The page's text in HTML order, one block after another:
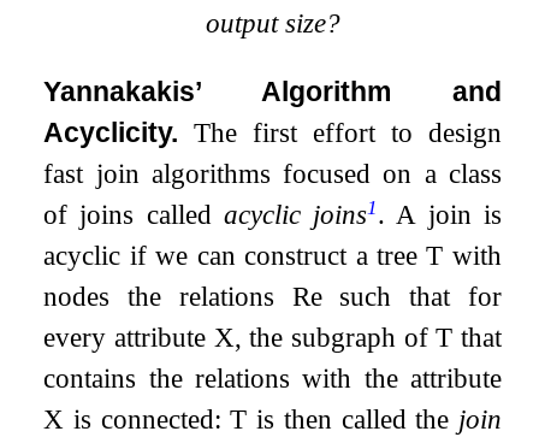
output size?
Yannakakis’ Algorithm and
Acyclicity. The first effort to design
fast join algorithms focused on a class
of joins called acyclic joins1. A join is
acyclic if we can construct a treeT with
nodes the relations Resuch that for
every attribute X, the subgraph ofT that
contains the relations with the attribute
X is connected:T is then called the join